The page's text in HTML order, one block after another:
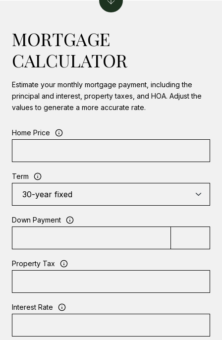
MORTGAGE
CALCULATOR
Estimate your monthly mortgage payment, including the
principal and interest, property taxes, and HOA. Adjust the
values to generate a more accurate rate.
Home Price
Term
Down Payment
Property Tax
Interest Rate